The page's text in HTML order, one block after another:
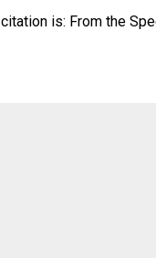
is: From the